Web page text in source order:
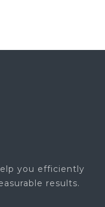
you efficiently
results.